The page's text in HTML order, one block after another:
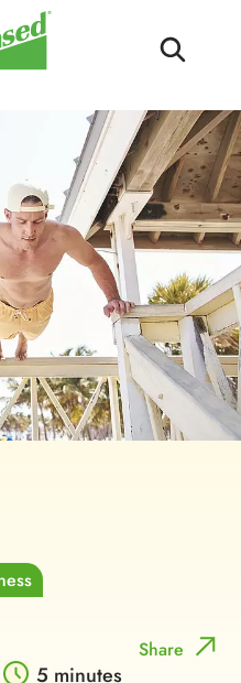
Share
5 minutes